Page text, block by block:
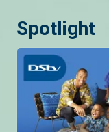
Spotlight